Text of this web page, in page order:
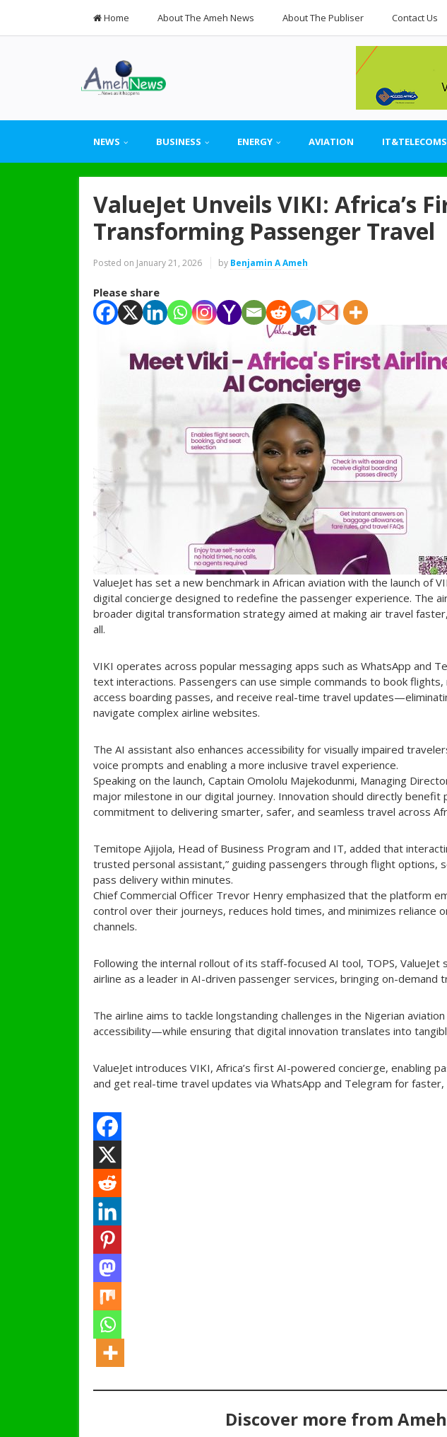
Home About The Ameh News About The Publiser Contact Us
NEWS BUSINESS ENERGY AVIATION IT&TELECOMS
ValueJet Unveils VIKI: Africa’s
Transforming Passenger Travel
Posted on January 21, 2026 by Benjamin A Ameh
Please share
ValueJet has set a new benchmark in African aviation with the launch of
digital concierge designed to redefine the passenger experience. The
broader digital transformation strategy aimed at making air travel
all.
VIKI operates across popular messaging apps such as WhatsApp and
text interactions. Passengers can use simple commands to book
access boarding passes, and receive real-time travel
navigate complex airline websites.
The AI assistant also enhances accessibility for visually impaired
voice prompts and enabling a more inclusive travel experience.
Speaking on the launch, Captain Omololu Majekodunmi, Managing
major milestone in our digital journey. Innovation should directly
commitment to delivering smarter, safer, and seamless travel across
Temitope Ajijola, Head of Business Program and IT, added that
trusted personal assistant,” guiding passengers through flight options,
pass delivery within minutes.
Chief Commercial Officer Trevor Henry emphasized that the platform
control over their journeys, reduces hold times, and minimizes reliance
channels.
Following the internal rollout of its staff-focused AI tool, TOPS, ValueJet
airline as a leader in AI-driven passenger services, bringing on-
The airline aims to tackle longstanding challenges in the Nigerian
accessibility—while ensuring that digital innovation translates into
ValueJet introduces VIKI, Africa’s first AI-powered concierge, enabling
and get real-time travel updates via WhatsApp and Telegram for
Discover more from